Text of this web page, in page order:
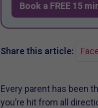
Book a FREE 15
Share this article:
Every parent has been
you’re hit from all